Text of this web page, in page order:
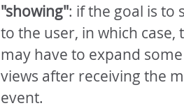
"showing": if the goal is to
to the user, in which
may have to expand
views after receiving the
event.